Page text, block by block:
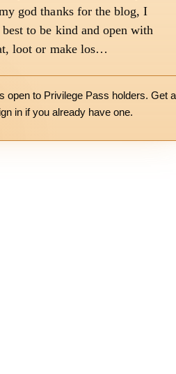
god thanks for the blog, I
to be kind and open with
loot or make los…
open to Privilege Pass holders. Get a
in if you already have one.